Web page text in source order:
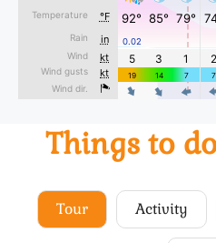
Things to
Tour Activity